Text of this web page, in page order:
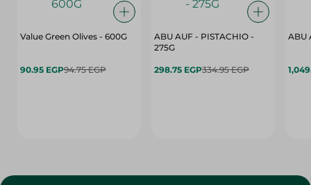
Value Green Olives - 600G
90.95 EGP94.75 EGP
ABU AUF - PISTACHIO -
275G
298.75 EGP334.95 EGP
ABU